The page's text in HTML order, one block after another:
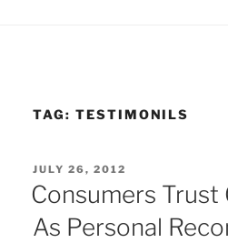
TAG: TESTIMONILS
POSTED
ON
JULY 26, 2012
Consumers Trust
As Personal